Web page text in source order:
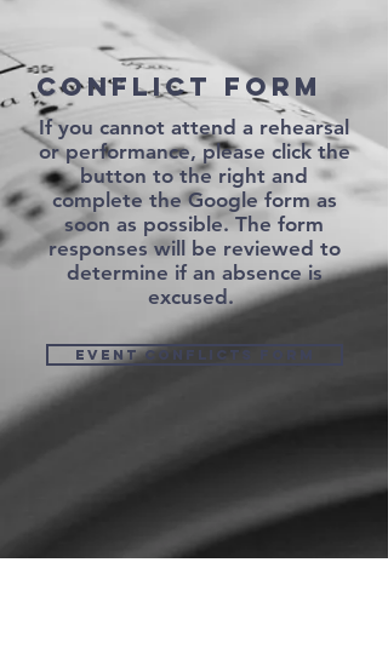
Conflict Form
If you cannot attend a rehearsal
or performance, please click the
button to the right and
complete the Google form as
soon as possible. The form
responses will be reviewed to
determine if an absence is
excused.
Event Conflicts form